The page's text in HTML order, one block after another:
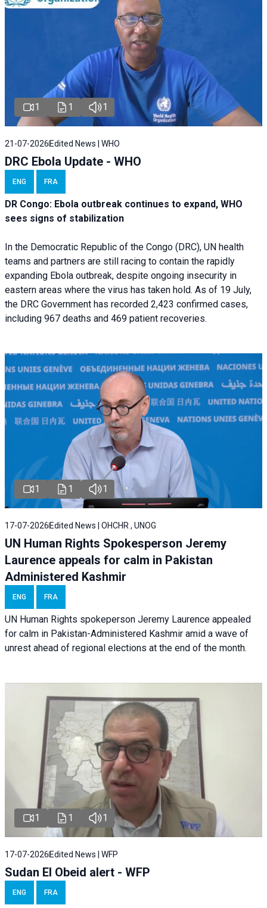
1 1 1
21-07-2026 Edited News | WHO
DRC Ebola Update - WHO
ENG FRA
DR Congo: Ebola outbreak continues to expand, WHO
sees signs of stabilization
In the Democratic Republic of the Congo (DRC), UN health
teams and partners are still racing to contain the rapidly
expanding Ebola outbreak, despite ongoing insecurity in
eastern areas where the virus has taken hold. As of 19 July,
the DRC Government has recorded 2,423 confirmed cases,
including 967 deaths and 469 patient recoveries.
1 1 1
17-07-2026 Edited News | OHCHR , UNOG
UN Human Rights Spokesperson Jeremy
Laurence appeals for calm in Pakistan
Administered Kashmir
ENG FRA
UN Human Rights spokeperson Jeremy Laurence appealed
for calm in Pakistan-Administered Kashmir amid a wave of
unrest ahead of regional elections at the end of the month.
1 1 1
17-07-2026 Edited News | WFP
Sudan El Obeid alert - WFP
ENG FRA